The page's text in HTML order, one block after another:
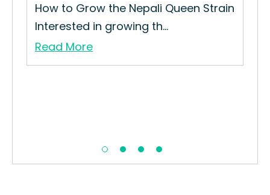
How to Grow the Nepali Queen Strain
Interested in growing th...
Read More